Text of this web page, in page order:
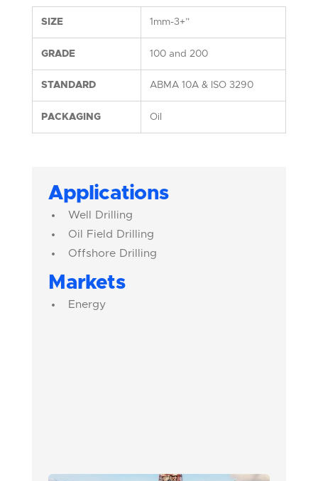
SIZE 1mm-3+”
GRADE 100 and 200
STANDARD ABMA 10A & ISO 3290
PACKAGING Oil
Applications
Well Drilling
Oil Field Drilling
Offshore Drilling
Markets
Energy